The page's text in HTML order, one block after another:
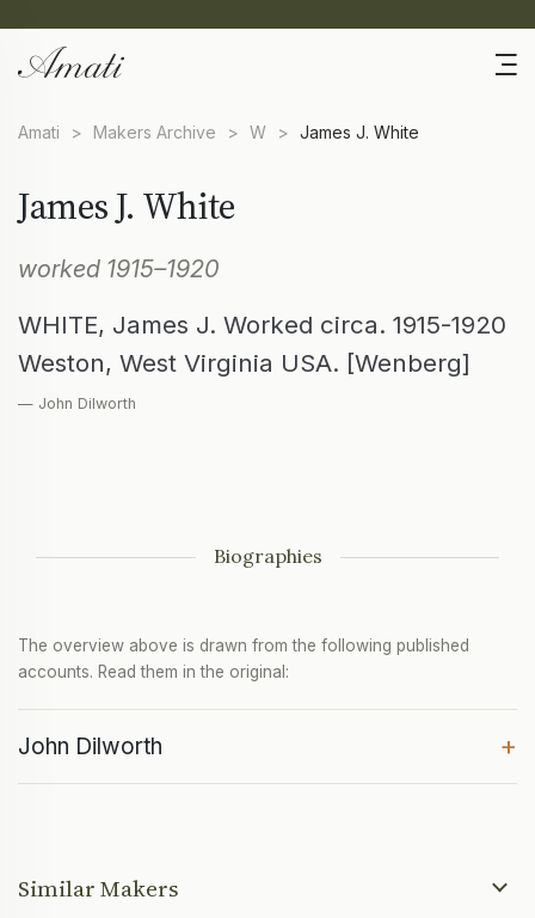
Amati > Makers Archive > W > James J. White
James J. White
worked 1915–1920
WHITE, James J. Worked circa. 1915-1920
Weston, West Virginia USA. [Wenberg]
— John Dilworth
Biographies
The overview above is drawn from the following published
accounts. Read them in the original:
John Dilworth +
Similar Makers